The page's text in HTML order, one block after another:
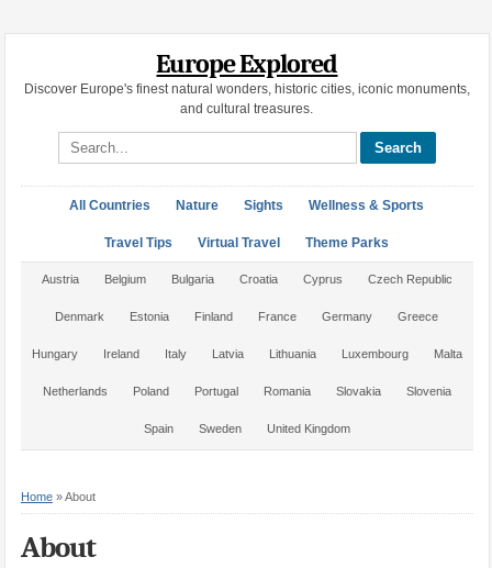
Europe Explored
Discover Europe's finest natural wonders, historic cities, iconic monuments,
and cultural treasures.
Search site
All Countries Nature Sights Wellness & Sports
Travel Tips Virtual Travel Theme Parks
Austria Belgium Bulgaria Croatia Cyprus Czech Republic
Denmark Estonia Finland France Germany Greece
Hungary Ireland Italy Latvia Lithuania Luxembourg Malta
Netherlands Poland Portugal Romania Slovakia Slovenia
Spain Sweden United Kingdom
Home»About
About